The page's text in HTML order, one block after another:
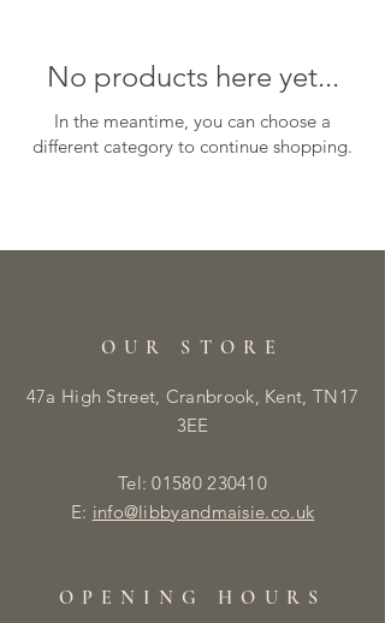
No products here yet...
In the meantime, you can choose a
different category to continue shopping.
OUR STORE
47a High Street, Cranbrook, Kent, TN17
3EE
Tel:01580 230410
E: info@libbyandmaisie.co.uk
OPENING HOURS